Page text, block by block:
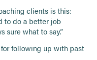
clients is this:
to do a better job
sure what to say.”
following up with past